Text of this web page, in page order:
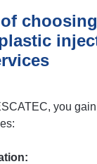
choosing
plastic
you